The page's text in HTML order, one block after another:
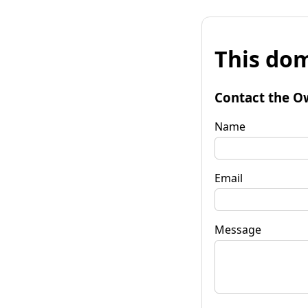
This
Contact the
Name
Email
Message